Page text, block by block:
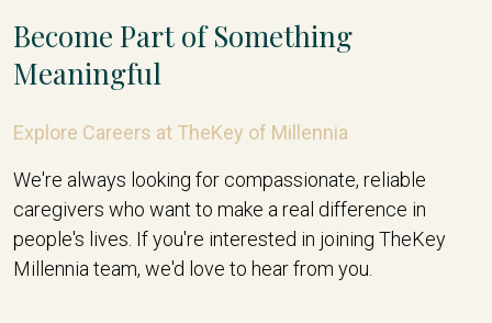
Become Part of Something
Meaningful
Explore Careers at TheKey of Millennia
We're always looking for compassionate, reliable
caregivers who want to make a real difference in
people's lives. If you're interested in joining TheKey
Millennia team, we'd love to hear from you.